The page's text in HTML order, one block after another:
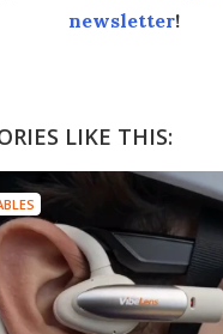
newsletter!
LIKE THIS: